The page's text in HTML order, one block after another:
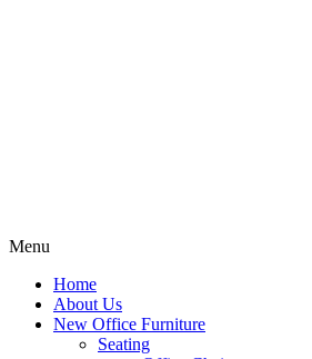
Menu
Home
About Us
New Office Furniture
Seating